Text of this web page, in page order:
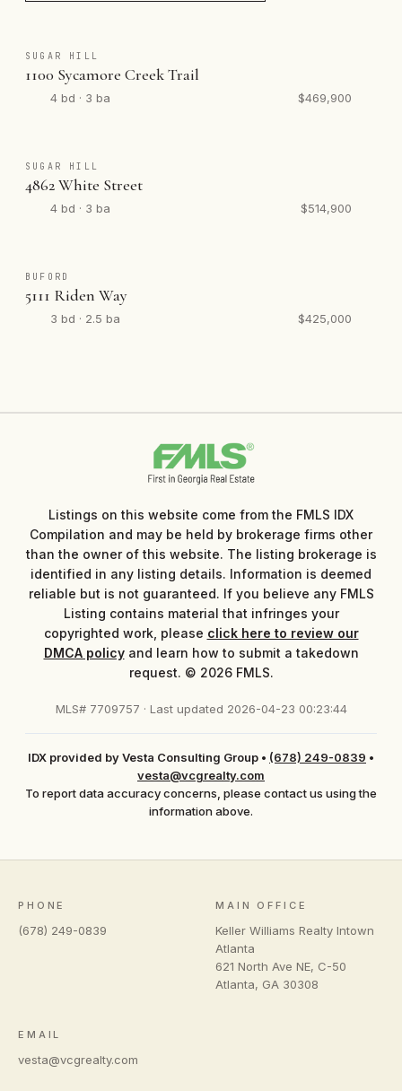
SUGAR HILL
1100 Sycamore Creek Trail
4 bd · 3 ba $469,900
SUGAR HILL
4862 White Street
4 bd · 3 ba $514,900
BUFORD
5111 Riden Way
3 bd · 2.5 ba $425,000
Listings on this website come from the FMLS IDX
Compilation and may be held by brokerage firms other
than the owner of this website. The listing brokerage is
identified in any listing details. Information is deemed
reliable but is not guaranteed. If you believe any FMLS
Listing contains material that infringes your
copyrighted work, please click here to review our
DMCA policyand learn how to submit a takedown
request. © 2026 FMLS.
MLS# 7709757 · Last updated 2026-04-23 00:23:44
IDX provided by Vesta Consulting Group • (678) 249-0839 •
vesta@vcgrealty.com
To report data accuracy concerns, please contact us using the
information above.
PHONE
(678) 249-0839
MAIN OFFICE
Keller Williams Realty Intown
Atlanta
621 North Ave NE, C-50
Atlanta, GA 30308
EMAIL
vesta@vcgrealty.com